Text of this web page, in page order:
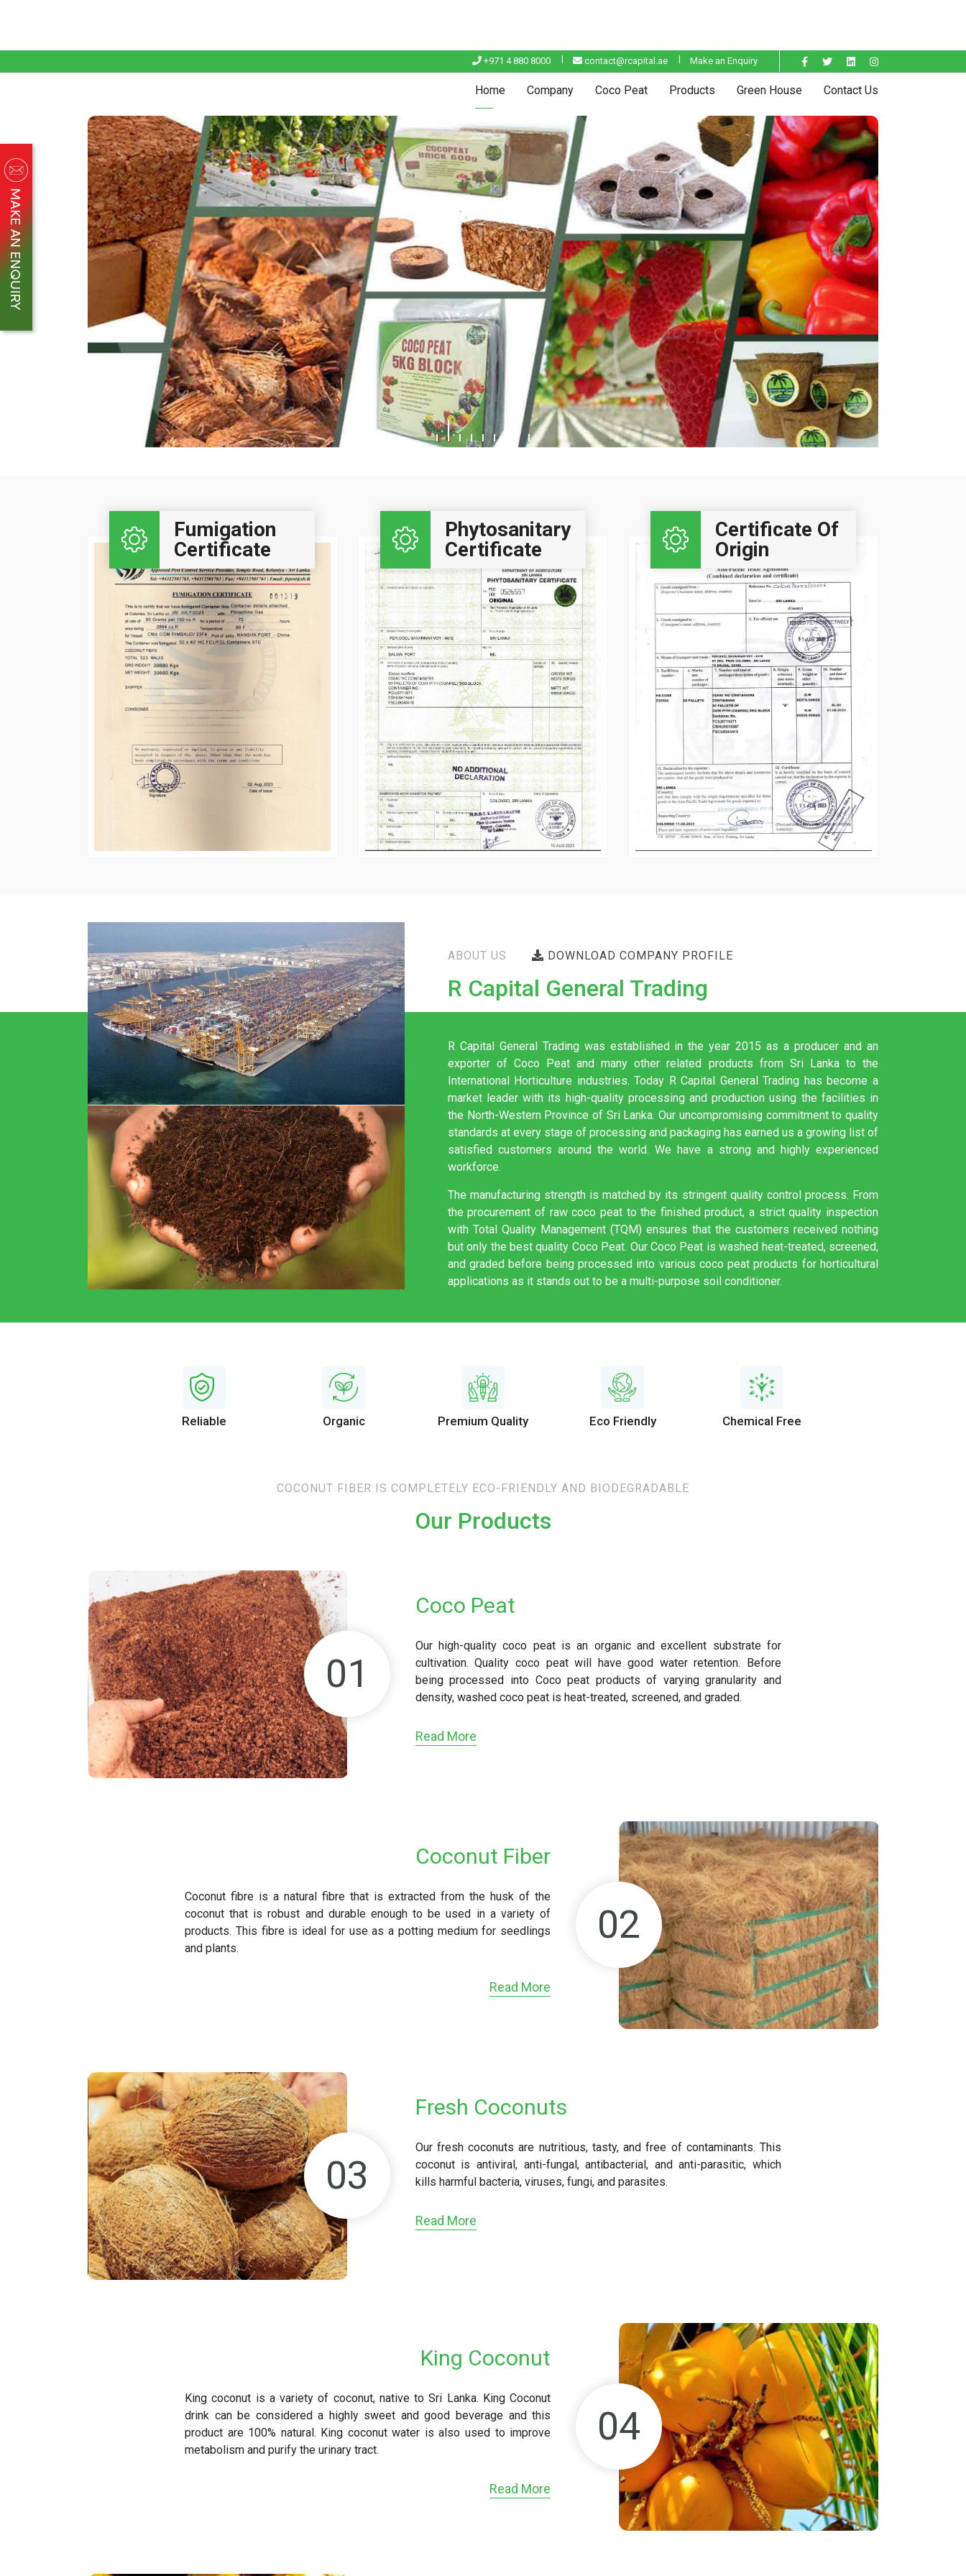
+971 4 880 8000 contact@rcapital.ae Make an Enquiry
Home Company Coco Peat Products Green House Contact Us
Click Here..
Fumigation
Certificate
Click Here..
Phytosanitary
Certificate
Click Here..
Certificate Of
Origin
ABOUT US DOWNLOAD COMPANY PROFILE
R Capital General Trading
R Capital General Trading was established in the year 2015 as a producer and an
exporter of Coco Peat and many other related products from Sri Lanka to the
International Horticulture industries. Today R Capital General Trading has become a
market leader with its high-quality processing and production using the facilities in
the North-Western Province of Sri Lanka. Our uncompromising commitment to quality
standards at every stage of processing and packaging has earned us a growing list of
satisfied customers around the world. We have a strong and highly experienced
workforce.
The manufacturing strength is matched by its stringent quality control process. From
the procurement of raw coco peat to the finished product, a strict quality inspection
with Total Quality Management (TQM) ensures that the customers received nothing
but only the best quality Coco Peat. Our Coco Peat is washed heat-treated, screened,
and graded before being processed into various coco peat products for horticultural
applications as it stands out to be a multi-purpose soil conditioner.
Reliable Organic Premium Quality Eco Friendly Chemical Free
COCONUT FIBER IS COMPLETELY ECO-FRIENDLY AND BIODEGRADABLE
Our Products
01
Coco Peat
Our high-quality coco peat is an organic and excellent substrate for
cultivation. Quality coco peat will have good water retention. Before
being processed into Coco peat products of varying granularity and
density, washed coco peat is heat-treated, screened, and graded.
Read More
02
Coconut Fiber
Coconut fibre is a natural fibre that is extracted from the husk of the
coconut that is robust and durable enough to be used in a variety of
products. This fibre is ideal for use as a potting medium for seedlings
and plants.
Read More
03
Fresh Coconuts
Our fresh coconuts are nutritious, tasty, and free of contaminants. This
coconut is antiviral, anti-fungal, antibacterial, and anti-parasitic, which
kills harmful bacteria, viruses, fungi, and parasites.
Read More
04
King Coconut
King coconut is a variety of coconut, native to Sri Lanka. King Coconut
drink can be considered a highly sweet and good beverage and this
product are 100% natural. King coconut water is also used to improve
metabolism and purify the urinary tract.
Read More